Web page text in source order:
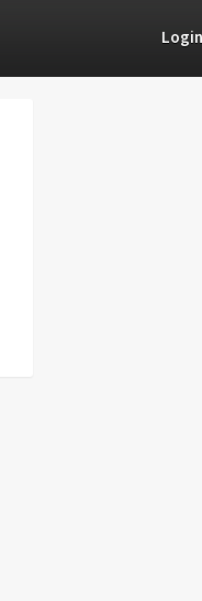
Login